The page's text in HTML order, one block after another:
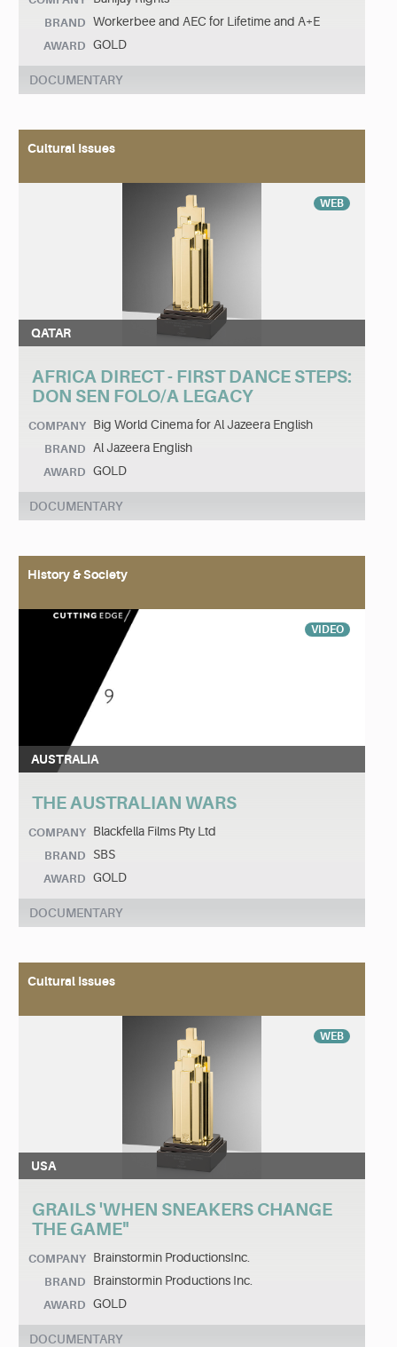
BRAND Workerbee and AEC for Lifetime and A+E
AWARD GOLD
DOCUMENTARY
Cultural Issues
WEB
QATAR
AFRICA DIRECT - FIRST DANCE STEPS:
DON SEN FOLO/A LEGACY
COMPANY Big World Cinema for Al Jazeera English
BRAND Al Jazeera English
AWARD GOLD
DOCUMENTARY
History & Society
VIDEO
AUSTRALIA
THE AUSTRALIAN WARS
COMPANY Blackfella Films Pty Ltd
BRAND SBS
AWARD GOLD
DOCUMENTARY
Cultural Issues
WEB
USA
GRAILS 'WHEN SNEAKERS CHANGE
THE GAME"
COMPANY Brainstormin ProductionsInc.
BRAND Brainstormin Productions Inc.
AWARD GOLD
DOCUMENTARY